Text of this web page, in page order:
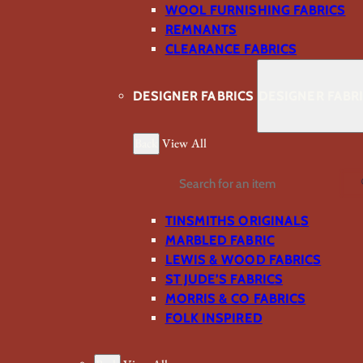
WOOL FURNISHING FABRICS
REMNANTS
CLEARANCE FABRICS
DESIGNER FABRICS
View All
Search
TINSMITHS ORIGINALS
MARBLED FABRIC
LEWIS & WOOD FABRICS
ST JUDE’S FABRICS
MORRIS & CO FABRICS
FOLK INSPIRED